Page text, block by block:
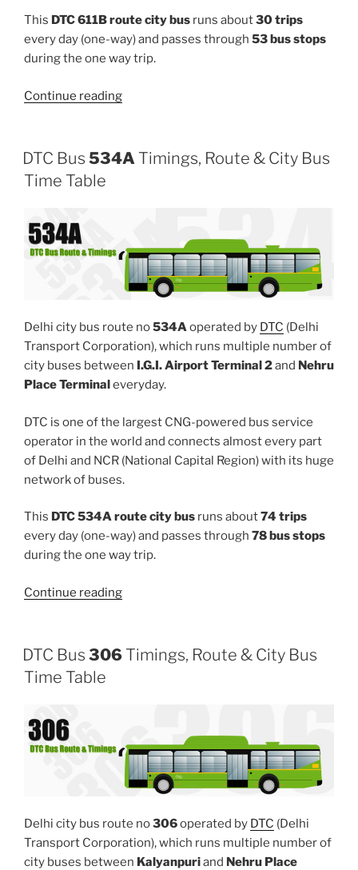
This DTC 611B route city bus runs about30 trips
every day (one-way) and passes through 53 bus stops
during the one way trip.
Continue reading“611B”
DTC Bus 534A Timings, Route & City Bus
Time Table
Delhi city bus route no534Aoperated by DTC (Delhi
Transport Corporation), which runs multiple number of
city buses between I.G.I. Airport Terminal 2and Nehru
Place Terminaleveryday.
DTC is one of the largest CNG-powered bus service
operator in the world and connects almost every part
of Delhi and NCR (National Capital Region) with its huge
network of buses.
This DTC 534A route city bus runs about74 trips
every day (one-way) and passes through 78 bus stops
during the one way trip.
Continue reading“534A”
DTC Bus 306 Timings, Route & City Bus
Time Table
Delhi city bus route no306operated by DTC (Delhi
Transport Corporation), which runs multiple number of
city buses between Kalyanpuriand Nehru Place